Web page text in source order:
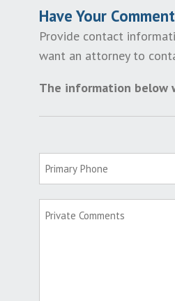
Have Your
Provide contact
want an attorney to
The information below